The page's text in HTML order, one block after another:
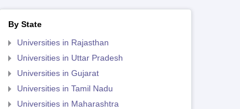
By State
Universities in Rajasthan
Universities in Uttar Pradesh
Universities in Gujarat
Universities in Tamil Nadu
Universities in Maharashtra